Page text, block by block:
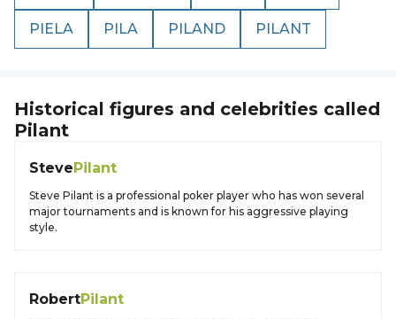
PIELA PILA PILAND PILANT
Historical figures and celebrities called
Pilant
StevePilant
Steve Pilant is a professional poker player who has won several
major tournaments and is known for his aggressive playing
style.
RobertPilant